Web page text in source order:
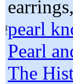
pearl
Pearl
The